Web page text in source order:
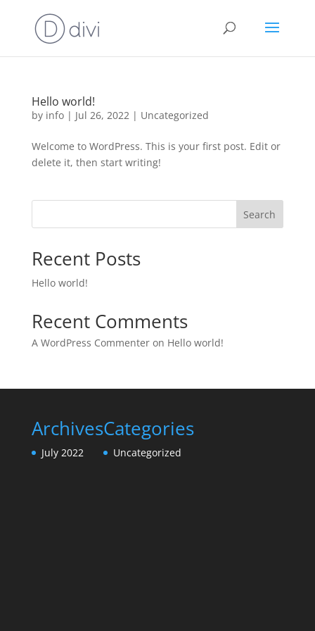
Hello world!
by info| Jul 26, 2022| Uncategorized
Welcome to WordPress. This is your first post. Edit or
delete it, then start writing!
Search
Recent Posts
Hello world!
Recent Comments
A WordPress Commenteron Hello world!
Archives
July 2022
Categories
Uncategorized